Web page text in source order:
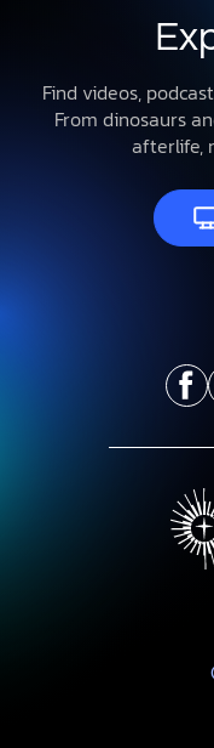
Find videos,
From dinosaurs
afterlife,